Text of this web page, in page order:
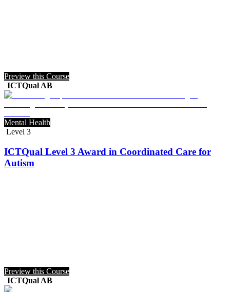
Preview this Course
ICTQual AB
Mental Health
Level 3
ICTQual Level 3 Award in Coordinated Care for
Autism
Preview this Course
ICTQual AB